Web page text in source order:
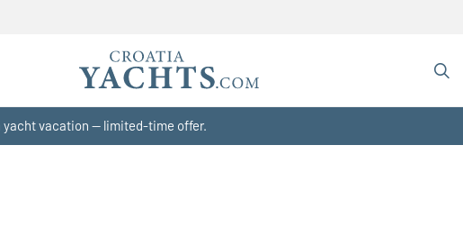
yacht vacation — limited-time offer.